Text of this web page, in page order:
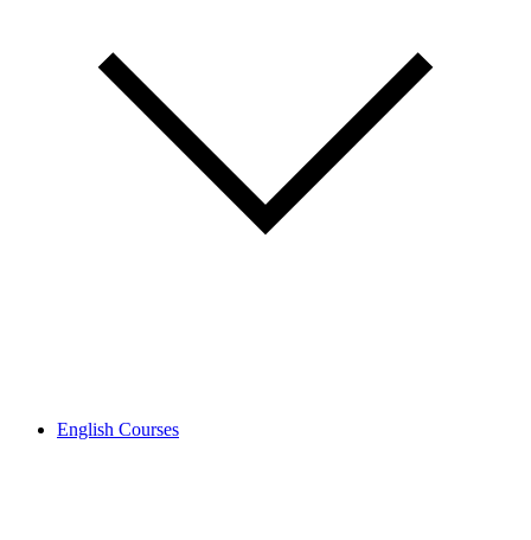
English Courses